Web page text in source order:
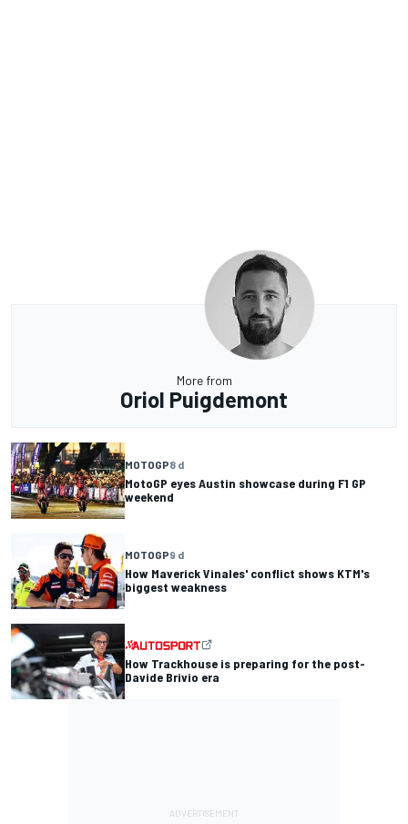
More from
Oriol Puigdemont
MOTOGP8 d
MotoGP eyes Austin showcase during F1 GP
weekend
MOTOGP9 d
How Maverick Vinales' conflict shows KTM's
biggest weakness
How Trackhouse is preparing for the post-
Davide Brivio era